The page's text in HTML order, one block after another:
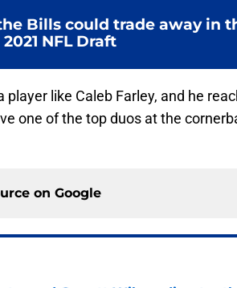
Bills could trade away in
2021 NFL Draft
like Caleb Farley, and he
one of the top duos at the
on Google